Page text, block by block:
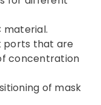
material.
ports that are
concentration
of mask